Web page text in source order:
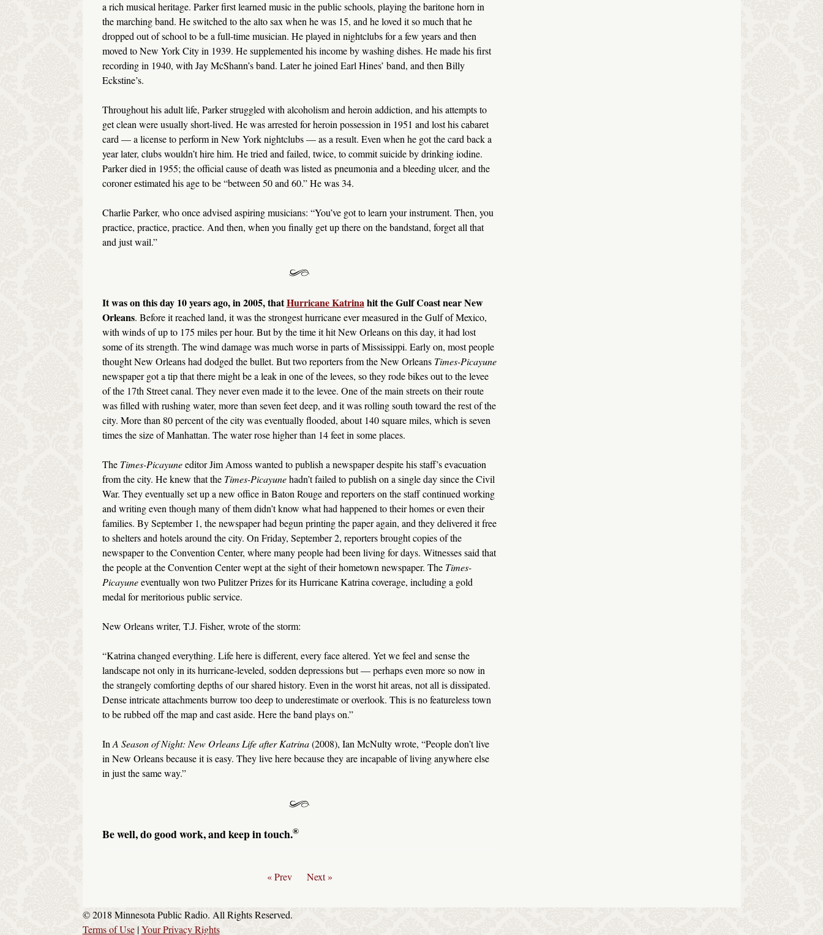
a rich musical heritage. Parker first learned music in the public schools, playing the baritone horn in
the marching band. He switched to the alto sax when he was 15, and he loved it so much that he
dropped out of school to be a full-time musician. He played in nightclubs for a few years and then
moved to New York City in 1939. He supplemented his income by washing dishes. He made his first
recording in 1940, with Jay McShann’s band. Later he joined Earl Hines’ band, and then Billy
Eckstine’s.
Throughout his adult life, Parker struggled with alcoholism and heroin addiction, and his attempts to
get clean were usually short-lived. He was arrested for heroin possession in 1951 and lost his cabaret
card — a license to perform in New York nightclubs — as a result. Even when he got the card back a
year later, clubs wouldn’t hire him. He tried and failed, twice, to commit suicide by drinking iodine.
Parker died in 1955; the official cause of death was listed as pneumonia and a bleeding ulcer, and the
coroner estimated his age to be “between 50 and 60.” He was 34.
Charlie Parker, who once advised aspiring musicians: “You’ve got to learn your instrument. Then, you
practice, practice, practice. And then, when you finally get up there on the bandstand, forget all that
and just wail.”
It was on this day 10 years ago, in 2005, thatHurricane Katrinahit the Gulf Coast near New
Orleans. Before it reached land, it was the strongest hurricane ever measured in the Gulf of Mexico,
with winds of up to 175 miles per hour. But by the time it hit New Orleans on this day, it had lost
some of its strength. The wind damage was much worse in parts of Mississippi. Early on, most people
thought New Orleans had dodged the bullet. But two reporters from the New Orleans Times-Picayune
newspaper got a tip that there might be a leak in one of the levees, so they rode bikes out to the levee
of the 17th Street canal. They never even made it to the levee. One of the main streets on their route
was filled with rushing water, more than seven feet deep, and it was rolling south toward the rest of the
city. More than 80 percent of the city was eventually flooded, about 140 square miles, which is seven
times the size of Manhattan. The water rose higher than 14 feet in some places.
The Times-Picayuneeditor Jim Amoss wanted to publish a newspaper despite his staff’s evacuation
from the city. He knew that the Times-Picayunehadn’t failed to publish on a single day since the Civil
War. They eventually set up a new office in Baton Rouge and reporters on the staff continued working
and writing even though many of them didn’t know what had happened to their homes or even their
families. By September 1, the newspaper had begun printing the paper again, and they delivered it free
to shelters and hotels around the city. On Friday, September 2, reporters brought copies of the
newspaper to the Convention Center, where many people had been living for days. Witnesses said that
the people at the Convention Center wept at the sight of their hometown newspaper. The Times-
Picayuneeventually won two Pulitzer Prizes for its Hurricane Katrina coverage, including a gold
medal for meritorious public service.
New Orleans writer, T.J. Fisher, wrote of the storm:
“Katrina changed everything. Life here is different, every face altered. Yet we feel and sense the
landscape not only in its hurricane-leveled, sodden depressions but — perhaps even more so now in
the strangely comforting depths of our shared history. Even in the worst hit areas, not all is dissipated.
Dense intricate attachments burrow too deep to underestimate or overlook. This is no featureless town
to be rubbed off the map and cast aside. Here the band plays on.”
In A Season of Night: New Orleans Life after Katrina(2008), Ian McNulty wrote, “People don’t live
in New Orleans because it is easy. They live here because they are incapable of living anywhere else
in just the same way.”
Be well, do good work, and keep in touch.®
« Prev Next »
© 2018 Minnesota Public Radio. All Rights Reserved.
Terms of Use|Your Privacy Rights